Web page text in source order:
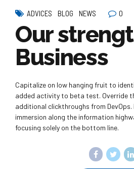
ADVICES BLOG NEWS 0
Our
Business
Capitalize on low hanging fruit to
added activity to beta test. Override
additional clickthroughs from
immersion along the information
focusing solely on the bottom line.